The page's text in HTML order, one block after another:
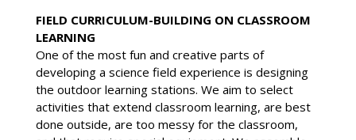
FIELD CURRICULUM-BUILDING ON CLASSROOM
LEARNING
One of the most fun and creative parts of
developing a science field experience is designing
the outdoor learning stations. We aim to select
activities that extend classroom learning, are best
done outside, are too messy for the classroom,